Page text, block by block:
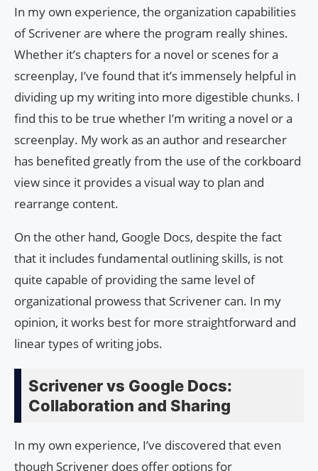
In my own experience, the organization capabilities
of Scrivener are where the program really shines.
Whether it’s chapters for a novel or scenes for a
screenplay, I’ve found that it’s immensely helpful in
dividing up my writing into more digestible chunks. I
find this to be true whether I’m writing a novel or a
screenplay. My work as an author and researcher
has benefited greatly from the use of the corkboard
view since it provides a visual way to plan and
rearrange content.
On the other hand, Google Docs, despite the fact
that it includes fundamental outlining skills, is not
quite capable of providing the same level of
organizational prowess that Scrivener can. In my
opinion, it works best for more straightforward and
linear types of writing jobs.
Scrivener vs Google Docs:
Collaboration and Sharing
In my own experience, I’ve discovered that even
though Scrivener does offer options for